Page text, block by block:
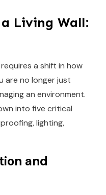
Living Wall:
a shift in how
are no longer just
an environment.
into five critical
lighting,
and